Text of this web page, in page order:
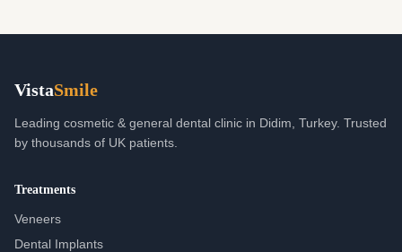
VistaSmile
Leading cosmetic & general dental clinic in Didim, Turkey. Trusted
by thousands of UK patients.
Treatments
Veneers
Dental Implants